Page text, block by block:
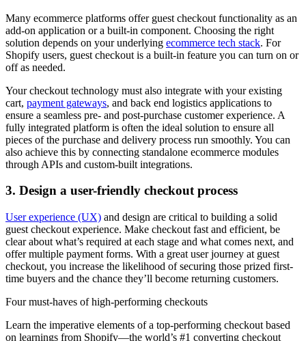
Many ecommerce platforms offer guest checkout functionality as an
add-on application or a built-in component. Choosing the right
solution depends on your underlying ecommerce tech stack. For
Shopify users, guest checkout is a built-in feature you can turn on or
off as needed.
Your checkout technology must also integrate with your existing
cart, payment gateways, and back end logistics applications to
ensure a seamless pre- and post-purchase customer experience. A
fully integrated platform is often the ideal solution to ensure all
pieces of the purchase and delivery process run smoothly. You can
also achieve this by connecting standalone ecommerce modules
through APIs and custom-built integrations.
3. Design a user-friendly checkout process
User experience (UX) and design are critical to building a solid
guest checkout experience. Make checkout fast and efficient, be
clear about what’s required at each stage and what comes next, and
offer multiple payment forms. With a great user journey at guest
checkout, you increase the likelihood of securing those prized first-
time buyers and the chance they’ll become returning customers.
Four must-haves of high-performing checkouts
Learn the imperative elements of a top-performing checkout based
on learnings from Shopify—the world’s #1 converting checkout